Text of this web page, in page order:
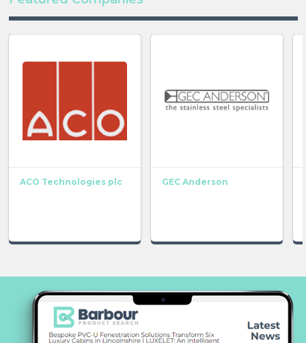
ACO Technologies plc GEC Anderson